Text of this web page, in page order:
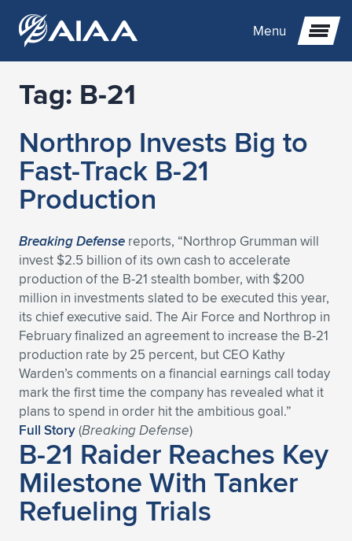
Menu
Expand subnavigation for previous item
Expand subnavigation for previous item
Expand subnavigation for previous item
Expand subnavigation for previous item
Expand subnavigation for previous item
Expand subnavigation for previous item
Expand subnavigation for previous item
Expand subnavigation for previous item
Expand subnavigation for previous item
Expand subnavigation for previous item
Expand subnavigation for previous item
Expand subnavigation for previous item
Expand subnavigation for previous item
Expand subnavigation for previous item
Expand subnavigation for previous item
Expand subnavigation for previous item
Expand subnavigation for previous item
Expand subnavigation for previous item
Expand subnavigation for previous item
Expand subnavigation for previous item
Expand subnavigation for previous item
Expand subnavigation for previous item
Expand subnavigation for previous item
Expand subnavigation for previous item
Expand subnavigation for previous item
Expand subnavigation for previous item
Expand subnavigation for previous item
Expand subnavigation for previous item
Expand subnavigation for previous item
Expand subnavigation for previous item
Expand subnavigation for previous item
Expand subnavigation for previous item
Expand subnavigation for previous item
Expand subnavigation for previous item
Tag: B-21
Northrop Invests Big to
Fast-Track B-21
Production
Breaking Defense reports, “Northrop Grumman will
invest $2.5 billion of its own cash to accelerate
production of the B-21 stealth bomber, with $200
million in investments slated to be executed this year,
its chief executive said. The Air Force and Northrop in
February finalized an agreement to increase the B-21
production rate by 25 percent, but CEO Kathy
Warden’s comments on a financial earnings call today
mark the first time the company has revealed what it
plans to spend in order hit the ambitious goal.”
Full Story(Breaking Defense)
B-21 Raider Reaches Key
Milestone With Tanker
Refueling Trials